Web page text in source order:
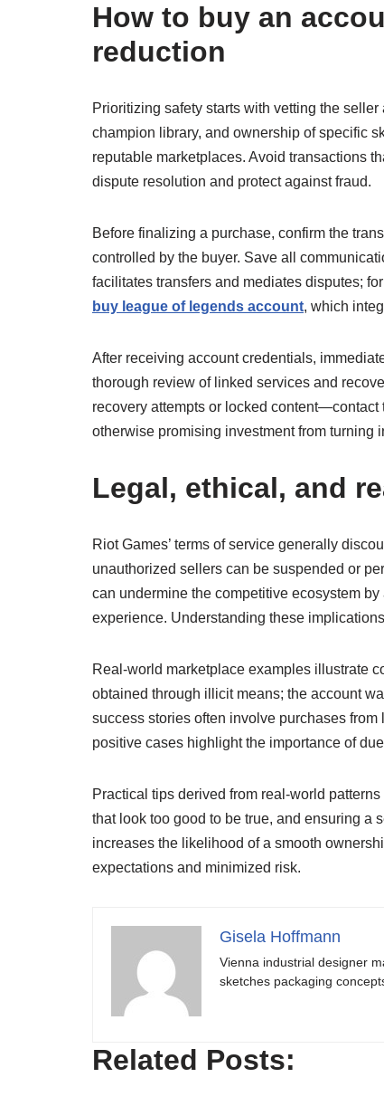
How to buy an
reduction
Prioritizing safety starts with vetting the
champion library, and ownership of specific
reputable marketplaces. Avoid transactions
dispute resolution and protect against fraud.
Before finalizing a purchase, confirm the
controlled by the buyer. Save all
facilitates transfers and mediates disputes;
buy league of legends account, which
After receiving account credentials,
thorough review of linked services and
recovery attempts or locked
otherwise promising investment from turning
Legal, ethical, and
Riot Games’ terms of service generally
unauthorized sellers can be suspended or
can undermine the competitive ecosystem
experience. Understanding these
Real-world marketplace examples illustrate
obtained through illicit means; the account
success stories often involve purchases
positive cases highlight the importance of
Practical tips derived from real-world
that look too good to be true, and ensuring a
increases the likelihood of a smooth
expectations and minimized risk.
Gisela Hoffmann
Vienna industrial designer
sketches packaging
Related Posts: